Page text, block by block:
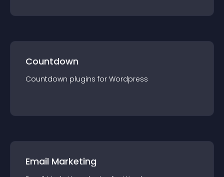
Countdown
Countdown plugins for Wordpress
Email Marketing